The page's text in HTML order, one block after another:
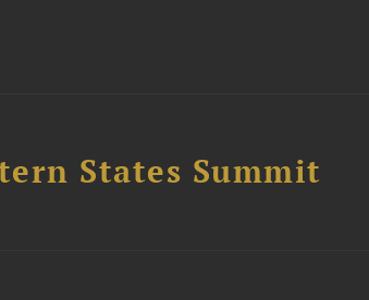
States Summit